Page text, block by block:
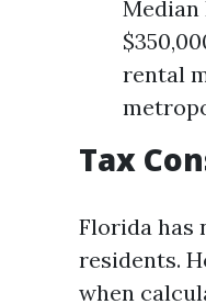
Median
rental
Tax
Florida has
residents.
when